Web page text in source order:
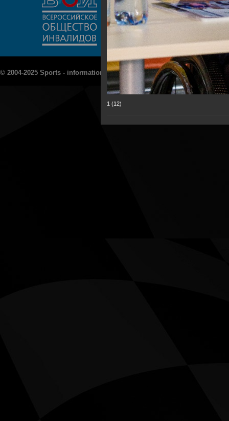
© 2004-2025 Sports - information portal "Rezept - Sport»
1 (12)